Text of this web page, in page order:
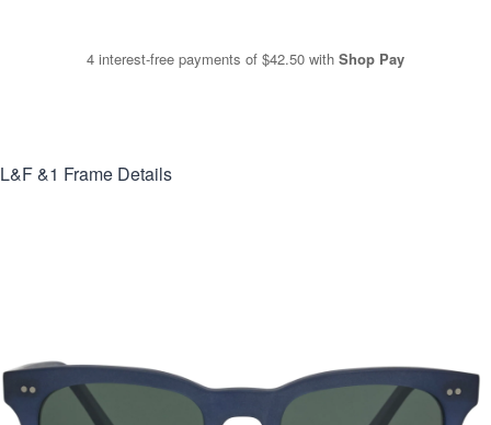
4 interest-free payments of $42.50 with Shop Pay
L&F &1 Frame Details